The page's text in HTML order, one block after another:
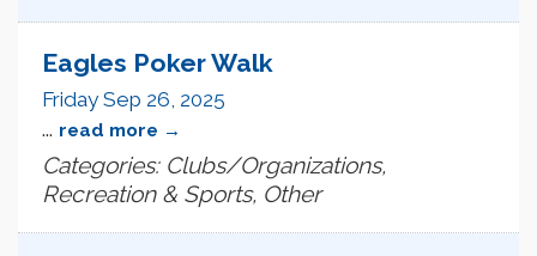
Eagles Poker Walk
Friday Sep 26, 2025
... read more
Categories: Clubs/Organizations,
Recreation & Sports, Other